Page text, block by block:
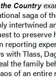
Country
saga of
intertwined
to preserve
reporting
with Tlass,
the family
of an entire